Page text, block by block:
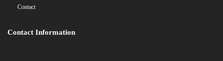
Contact
Contact Information